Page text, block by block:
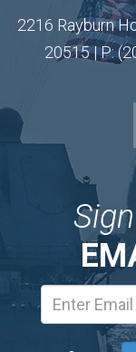
2216 Rayburn
20515 | P: